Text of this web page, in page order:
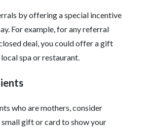
by offering a special incentive
For example, for any referral
deal, you could offer a gift
spa or restaurant.
who are mothers, consider
small gift or card to show your